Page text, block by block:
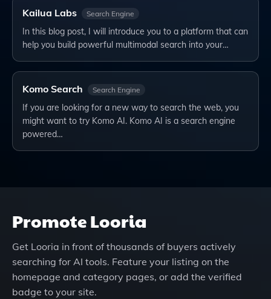
Kailua Labs Search Engine
In this blog post, I will introduce you to a platform that can
help you build powerful multimodal search into your…
Komo Search Search Engine
If you are looking for a new way to search the web, you
might want to try Komo AI. Komo AI is a search engine
powered…
PromoteLooria
Get Looria in front of thousands of buyers actively
searching for AI tools. Feature your listing on the
homepage and category pages, or add the verified
badge to your site.